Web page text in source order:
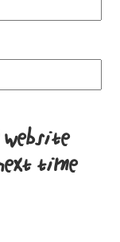
website
time